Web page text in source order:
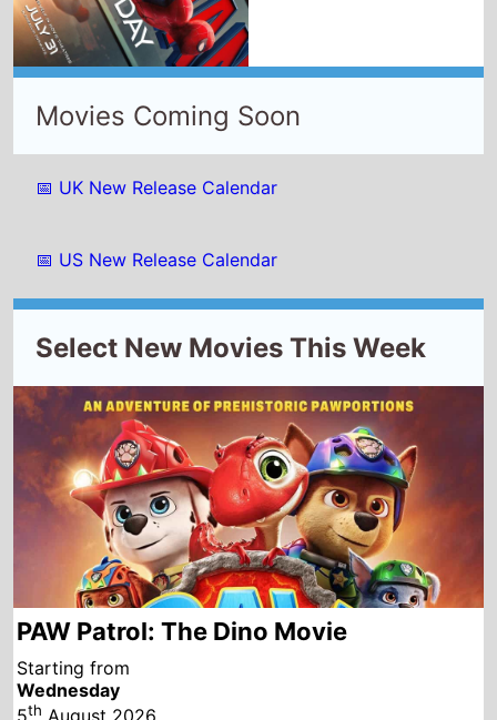
📅 UK New Release Calendar
PAW Patrol: The Dino Movie
Starting from
Wednesday
August 2026
New this week in
France
Luxembourg
Morocco